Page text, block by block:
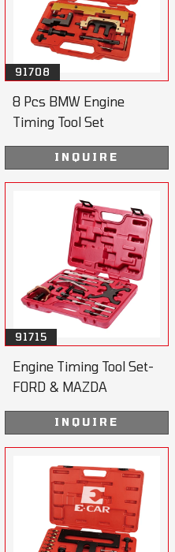
91708
8 Pcs BMW Engine
Timing Tool Set
INQUIRE
91715
Engine Timing Tool Set-
FORD & MAZDA
INQUIRE